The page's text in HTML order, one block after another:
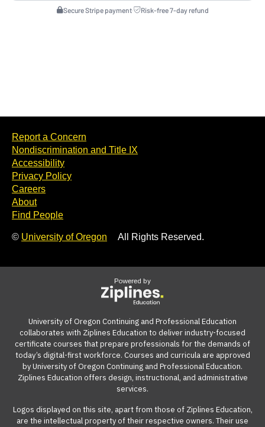
Secure Stripe payment· Risk-free 7-day refund
Report a Concern
Nondiscrimination and Title IX
Accessibility
Privacy Policy
Careers
About
Find People
© University of Oregon All Rights Reserved.
Powered by
University of Oregon Continuing and Professional Education
collaborates with Ziplines Education to deliver industry-focused
certificate courses that prepare professionals for the demands of
today’s digital-first workforce. Courses and curricula are approved
by University of Oregon Continuing and Professional Education.
Ziplines Education offers design, instructional, and administrative
services.
Logos displayed on this site, apart from those of Ziplines Education,
are the intellectual property of their respective owners. Their use